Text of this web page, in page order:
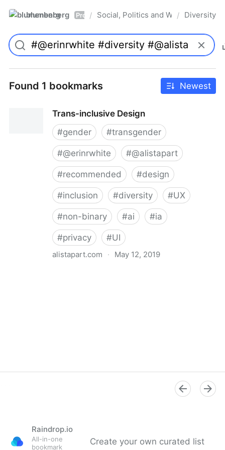
blumenberg Pro / Social, Politics and Whatnot
/ Diversity
Found 1 bookmarks Newest
Trans-inclusive Design
#gender #transgender
#@erinrwhite #@alistapart
#recommended #design
#inclusion #diversity #UX
#non-binary #ai #ia
#privacy #UI
alistapart.com · May 12, 2019
Raindrop.io
All-in-one
bookmark
Create your own curated list